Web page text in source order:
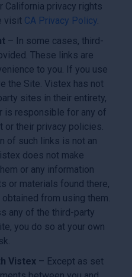
California privacy rights
visit CA Privacy Policy.
– In some cases, third-
These links are
to you. If you use
the Site. Vistex has not
sites in their entirety,
is responsible for any of
or their privacy policies.
of such links is not an
does not make
or any information
or materials found there,
from using them.
any of the third-party
you do so at your own
Vistex– Except as set